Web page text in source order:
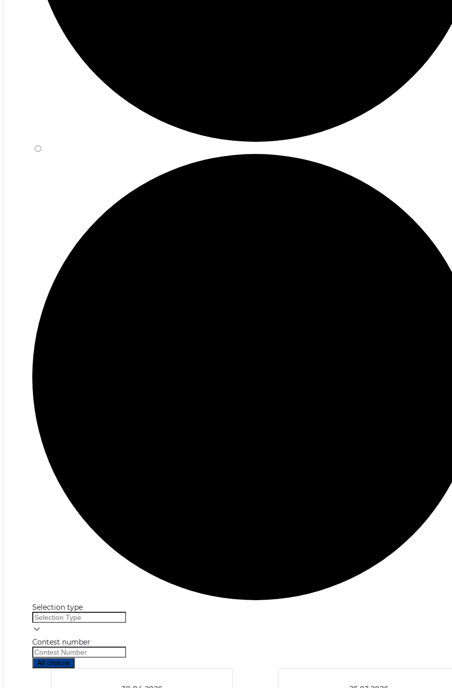
Selection type
Contest number
All choices